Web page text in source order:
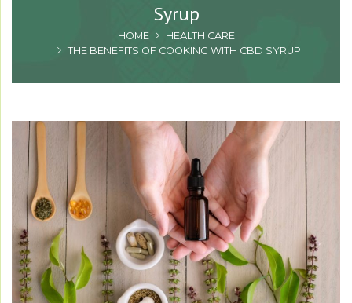
Syrup
HOME
HEALTH CARE
THE BENEFITS OF COOKING WITH CBD SYRUP